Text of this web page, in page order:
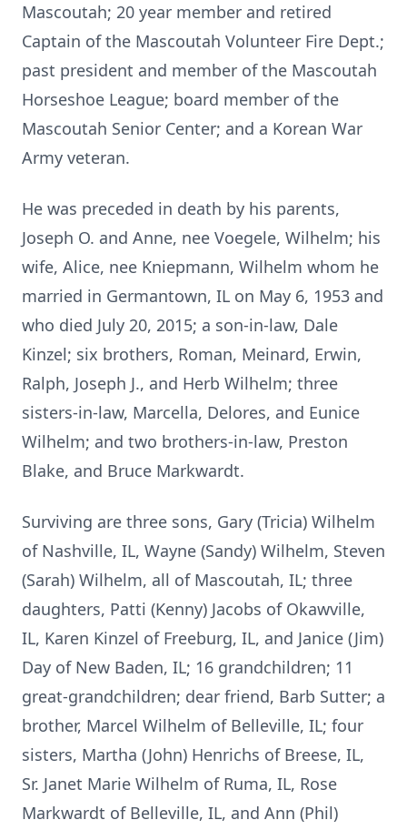
Mascoutah; 20 year member and retired
Captain of the Mascoutah Volunteer Fire Dept.;
past president and member of the Mascoutah
Horseshoe League; board member of the
Mascoutah Senior Center; and a Korean War
Army veteran.
He was preceded in death by his parents,
Joseph O. and Anne, nee Voegele, Wilhelm; his
wife, Alice, nee Kniepmann, Wilhelm whom he
married in Germantown, IL on May 6, 1953 and
who died July 20, 2015; a son-in-law, Dale
Kinzel; six brothers, Roman, Meinard, Erwin,
Ralph, Joseph J., and Herb Wilhelm; three
sisters-in-law, Marcella, Delores, and Eunice
Wilhelm; and two brothers-in-law, Preston
Blake, and Bruce Markwardt.
Surviving are three sons, Gary (Tricia) Wilhelm
of Nashville, IL, Wayne (Sandy) Wilhelm, Steven
(Sarah) Wilhelm, all of Mascoutah, IL; three
daughters, Patti (Kenny) Jacobs of Okawville,
IL, Karen Kinzel of Freeburg, IL, and Janice (Jim)
Day of New Baden, IL; 16 grandchildren; 11
great-grandchildren; dear friend, Barb Sutter; a
brother, Marcel Wilhelm of Belleville, IL; four
sisters, Martha (John) Henrichs of Breese, IL,
Sr. Janet Marie Wilhelm of Ruma, IL, Rose
Markwardt of Belleville, IL, and Ann (Phil)